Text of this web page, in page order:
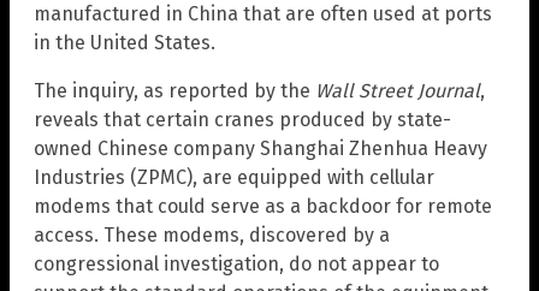
manufactured in China that are often used at ports
in the United States.
The inquiry, as reported by the Wall Street Journal,
reveals that certain cranes produced by state-
owned Chinese company Shanghai Zhenhua Heavy
Industries (ZPMC), are equipped with cellular
modems that could serve as a backdoor for remote
access. These modems, discovered by a
congressional investigation, do not appear to